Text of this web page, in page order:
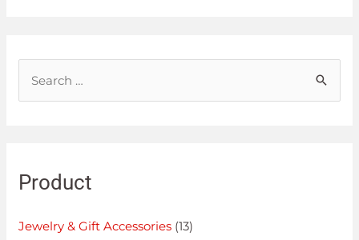
Product
Jewelry & Gift Accessories (13)